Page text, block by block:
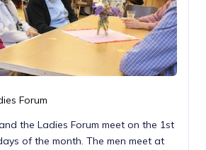
Forum
the Ladies Forum meet on the 1st
of the month. The men meet at